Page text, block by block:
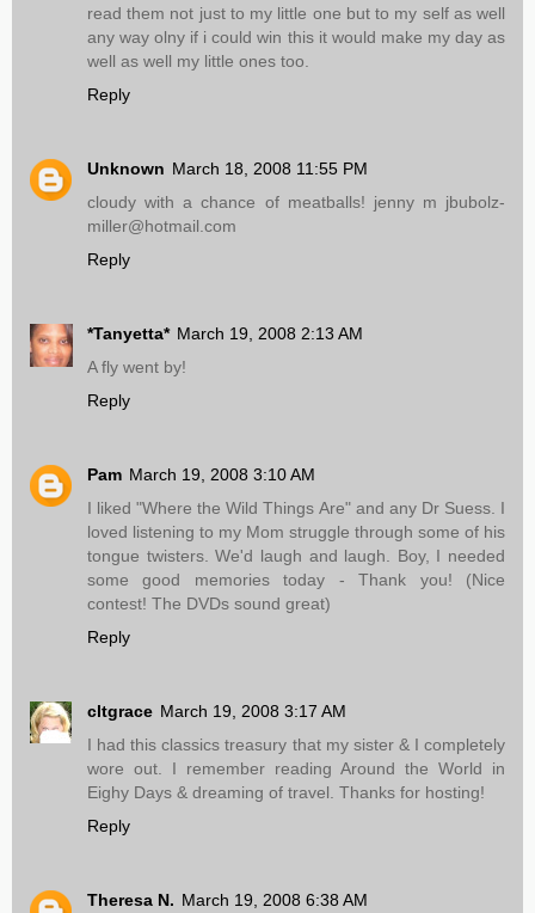
read them not just to my little one but to my self as well
any way olny if i could win this it would make my day as
well as well my little ones too.
Reply
Unknown March 18, 2008 11:55 PM
cloudy with a chance of meatballs! jenny m jbubolz-
miller@hotmail.com
Reply
*Tanyetta* March 19, 2008 2:13 AM
A fly went by!
Reply
Pam March 19, 2008 3:10 AM
I liked "Where the Wild Things Are" and any Dr Suess. I
loved listening to my Mom struggle through some of his
tongue twisters. We'd laugh and laugh. Boy, I needed
some good memories today - Thank you! (Nice
contest! The DVDs sound great)
Reply
cltgrace March 19, 2008 3:17 AM
I had this classics treasury that my sister & I completely
wore out. I remember reading Around the World in
Eighy Days & dreaming of travel. Thanks for hosting!
Reply
Theresa N. March 19, 2008 6:38 AM